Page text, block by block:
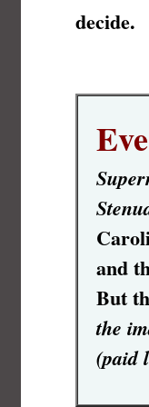
decide.
and
But
the
(paid